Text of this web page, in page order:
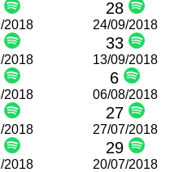
28
2018 24/09/2018
33
2018 13/09/2018
6
2018 06/08/2018
27
2018 27/07/2018
29
2018 20/07/2018